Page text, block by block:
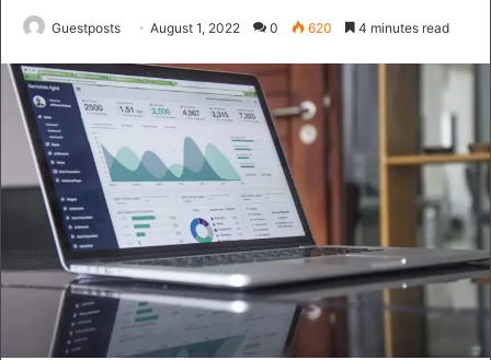
Guestposts August 1, 2022 0 620 4 minutes read